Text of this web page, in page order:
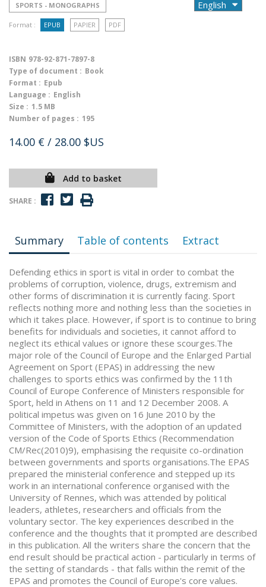
SPORTS - MONOGRAPHS
Format : EPUB PAPIER PDF
ISBN 978-92-871-7897-8
Type of document : Book
Format : Epub
Language : English
Size : 1.5 MB
Number of pages : 195
14.00 € / 28.00 $US
Add to basket
SHARE :
Summary Table of contents Extract
Defending ethics in sport is vital in order to combat the
problems of corruption, violence, drugs, extremism and
other forms of discrimination it is currently facing. Sport
reflects nothing more and nothing less than the societies in
which it takes place. However, if sport is to continue to bring
benefits for individuals and societies, it cannot afford to
neglect its ethical values or ignore these scourges.The
major role of the Council of Europe and the Enlarged Partial
Agreement on Sport (EPAS) in addressing the new
challenges to sports ethics was confirmed by the 11th
Council of Europe Conference of Ministers responsible for
Sport, held in Athens on 11 and 12 December 2008. A
political impetus was given on 16 June 2010 by the
Committee of Ministers, with the adoption of an updated
version of the Code of Sports Ethics (Recommendation
CM/Rec(2010)9), emphasising the requisite co-ordination
between governments and sports organisations.The EPAS
prepared the ministerial conference and stepped up its
work in an international conference organised with the
University of Rennes, which was attended by political
leaders, athletes, researchers and officials from the
voluntary sector. The key experiences described in the
conference and the thoughts that it prompted are described
in this publication. All the writers share the concern that the
end result should be practical action - particularly in terms of
the setting of standards - that falls within the remit of the
EPAS and promotes the Council of Europe's core values.